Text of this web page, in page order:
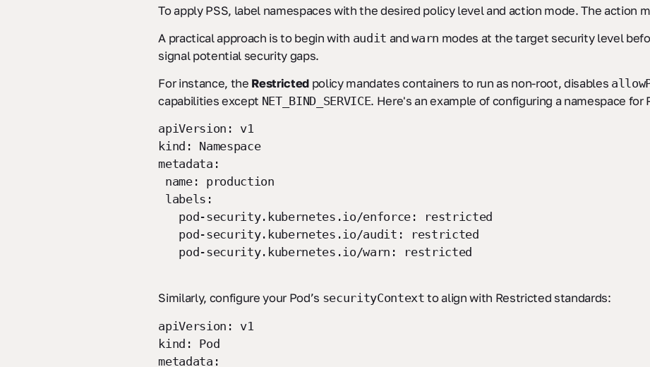
To apply PSS, label namespaces with the desired policy level and action mode. The action
A practical approach is to begin with audit andwarn modes at the target security level
signal potential security gaps.
For instance, the Restrictedpolicy mandates containers to run as non-root, disables
capabilities except NET_BIND_SERVICE. Here's an example of configuring a namespace
apiVersion: v1
kind: Namespace
metadata:
name: production
labels:
pod-security.kubernetes.io/enforce: restricted
pod-security.kubernetes.io/audit: restricted
pod-security.kubernetes.io/warn: restricted
Similarly, configure your Pod’s securityContext to align with Restricted standards:
apiVersion: v1
kind: Pod
metadata: